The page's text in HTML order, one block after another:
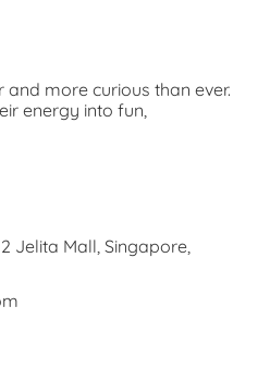
and more curious than ever.
energy into fun,
Jelita Mall, Singapore,